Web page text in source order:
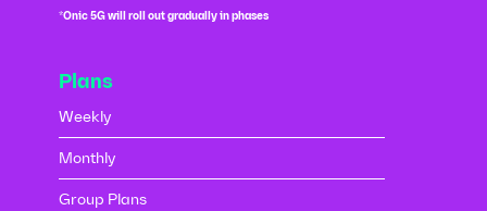
*Onic 5G will roll out gradually in phases
Plans
Weekly
Monthly
Group Plans